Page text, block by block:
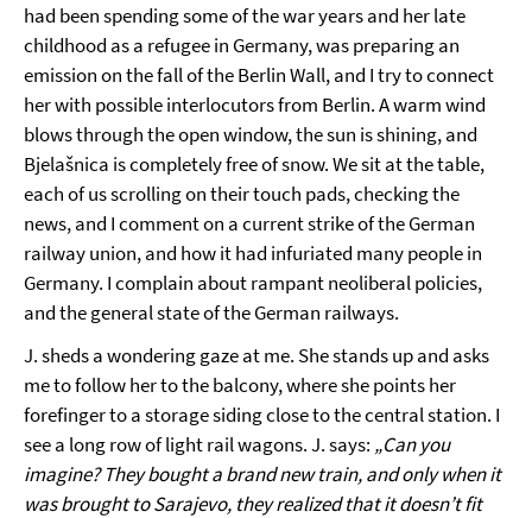
had been spending some of the war years and her late
childhood as a refugee in Germany, was preparing an
emission on the fall of the Berlin Wall, and I try to connect
her with possible interlocutors from Berlin. A warm wind
blows through the open window, the sun is shining, and
Bjelašnica is completely free of snow. We sit at the table,
each of us scrolling on their touch pads, checking the
news, and I comment on a current strike of the German
railway union, and how it had infuriated many people in
Germany. I complain about rampant neoliberal policies,
and the general state of the German railways.
J. sheds a wondering gaze at me. She stands up and asks
me to follow her to the balcony, where she points her
forefinger to a storage siding close to the central station. I
see a long row of light rail wagons. J. says: „Can you
imagine? They bought a brand new train, and only when it
was brought to Sarajevo, they realized that it doesn’t fit